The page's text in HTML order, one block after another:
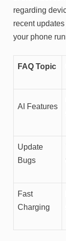
regarding
recent
your phone
FAQ Topic
AI Features
Update
Bugs
Fast
Charging